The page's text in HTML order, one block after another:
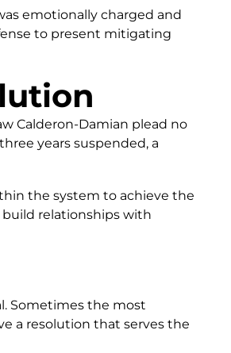
emotionally charged and
to present mitigating
Calderon-Damian plead no
years suspended, a
the system to achieve the
build relationships with
Sometimes the most
a resolution that serves the